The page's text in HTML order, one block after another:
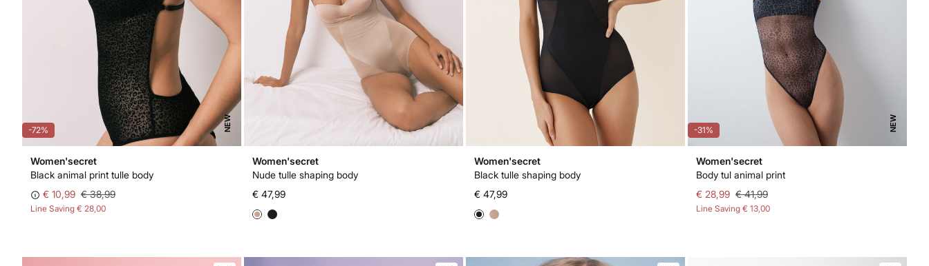
-72% NEW
Women'secret
Black animal print tulle body
€ 10,99 € 38,99
Line Saving € 28,00
Women'secret
Nude tulle shaping body
€ 47,99
Women'secret
Black tulle shaping body
€ 47,99
-31% NEW
Women'secret
Body tul animal print
€ 28,99 € 41,99
Line Saving € 13,00